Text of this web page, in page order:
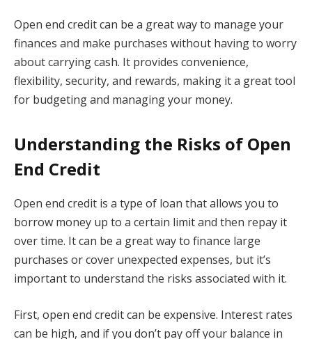
Open end credit can be a great way to manage your
finances and make purchases without having to worry
about carrying cash. It provides convenience,
flexibility, security, and rewards, making it a great tool
for budgeting and managing your money.
Understanding the Risks of Open
End Credit
Open end credit is a type of loan that allows you to
borrow money up to a certain limit and then repay it
over time. It can be a great way to finance large
purchases or cover unexpected expenses, but it’s
important to understand the risks associated with it.
First, open end credit can be expensive. Interest rates
can be high, and if you don’t pay off your balance in